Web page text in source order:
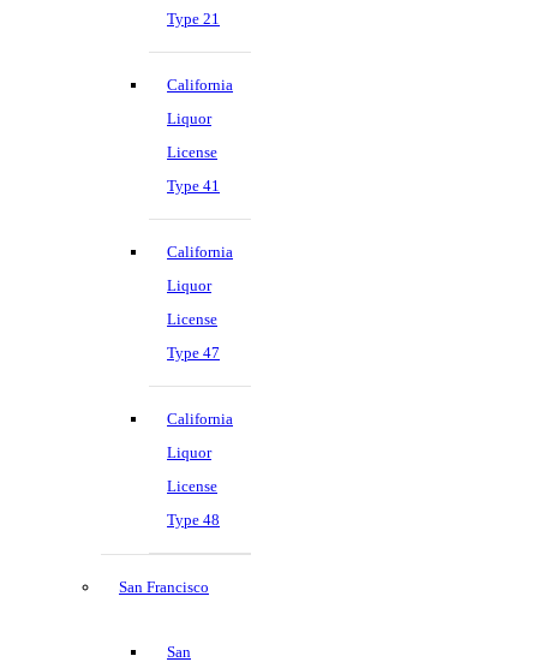
Type 21
California
Liquor
License
Type 41
California
Liquor
License
Type 47
California
Liquor
License
Type 48
San Francisco
San